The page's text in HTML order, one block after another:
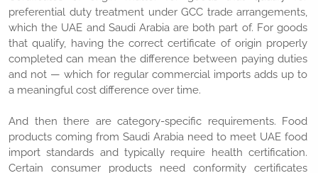
preferential duty treatment under GCC trade arrangements,
which the UAE and Saudi Arabia are both part of. For goods
that qualify, having the correct certificate of origin properly
completed can mean the difference between paying duties
and not — which for regular commercial imports adds up to
a meaningful cost difference over time.
And then there are category-specific requirements. Food
products coming from Saudi Arabia need to meet UAE food
import standards and typically require health certification.
Certain consumer products need conformity certificates